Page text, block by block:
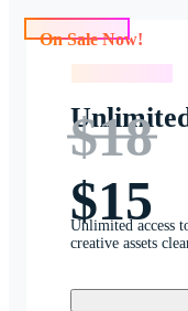
$18
$15
Unlimited access
creative assets